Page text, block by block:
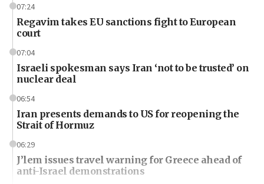
07:24
Regavim takes EU sanctions fight to European
court
07:04
Israeli spokesman says Iran ‘not to be trusted’ on
nuclear deal
06:54
Iran presents demands to US for reopening the
Strait of Hormuz
06:29
J’lem issues travel warning for Greece ahead of
anti-Israel demonstrations